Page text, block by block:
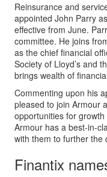
Reinsurance and
appointed John Parry
effective from June.
committee. He joins
as the chief financial
Society of Lloyd’s and
brings wealth of
Commenting upon his
pleased to join Armour
opportunities for
Armour has a best-in-
with them to further the
Finantix